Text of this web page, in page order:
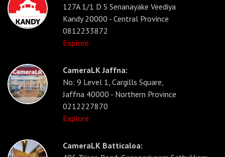
127A 1/1 D S Senanayake Veediya
Kandy 20000 - Central Province
0812233872
Explore
CameraLK Jaffna:
No: 9 Level 1, Cargills Square,
Jaffna 40000 - Northern Province
0212227870
Explore
CameraLK Batticaloa: